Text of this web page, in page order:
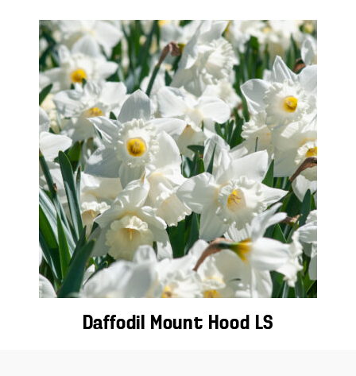
Daffodil Mount Hood LS